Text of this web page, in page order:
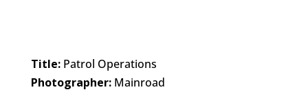
Title:Patrol Operations
Photographer:Mainroad